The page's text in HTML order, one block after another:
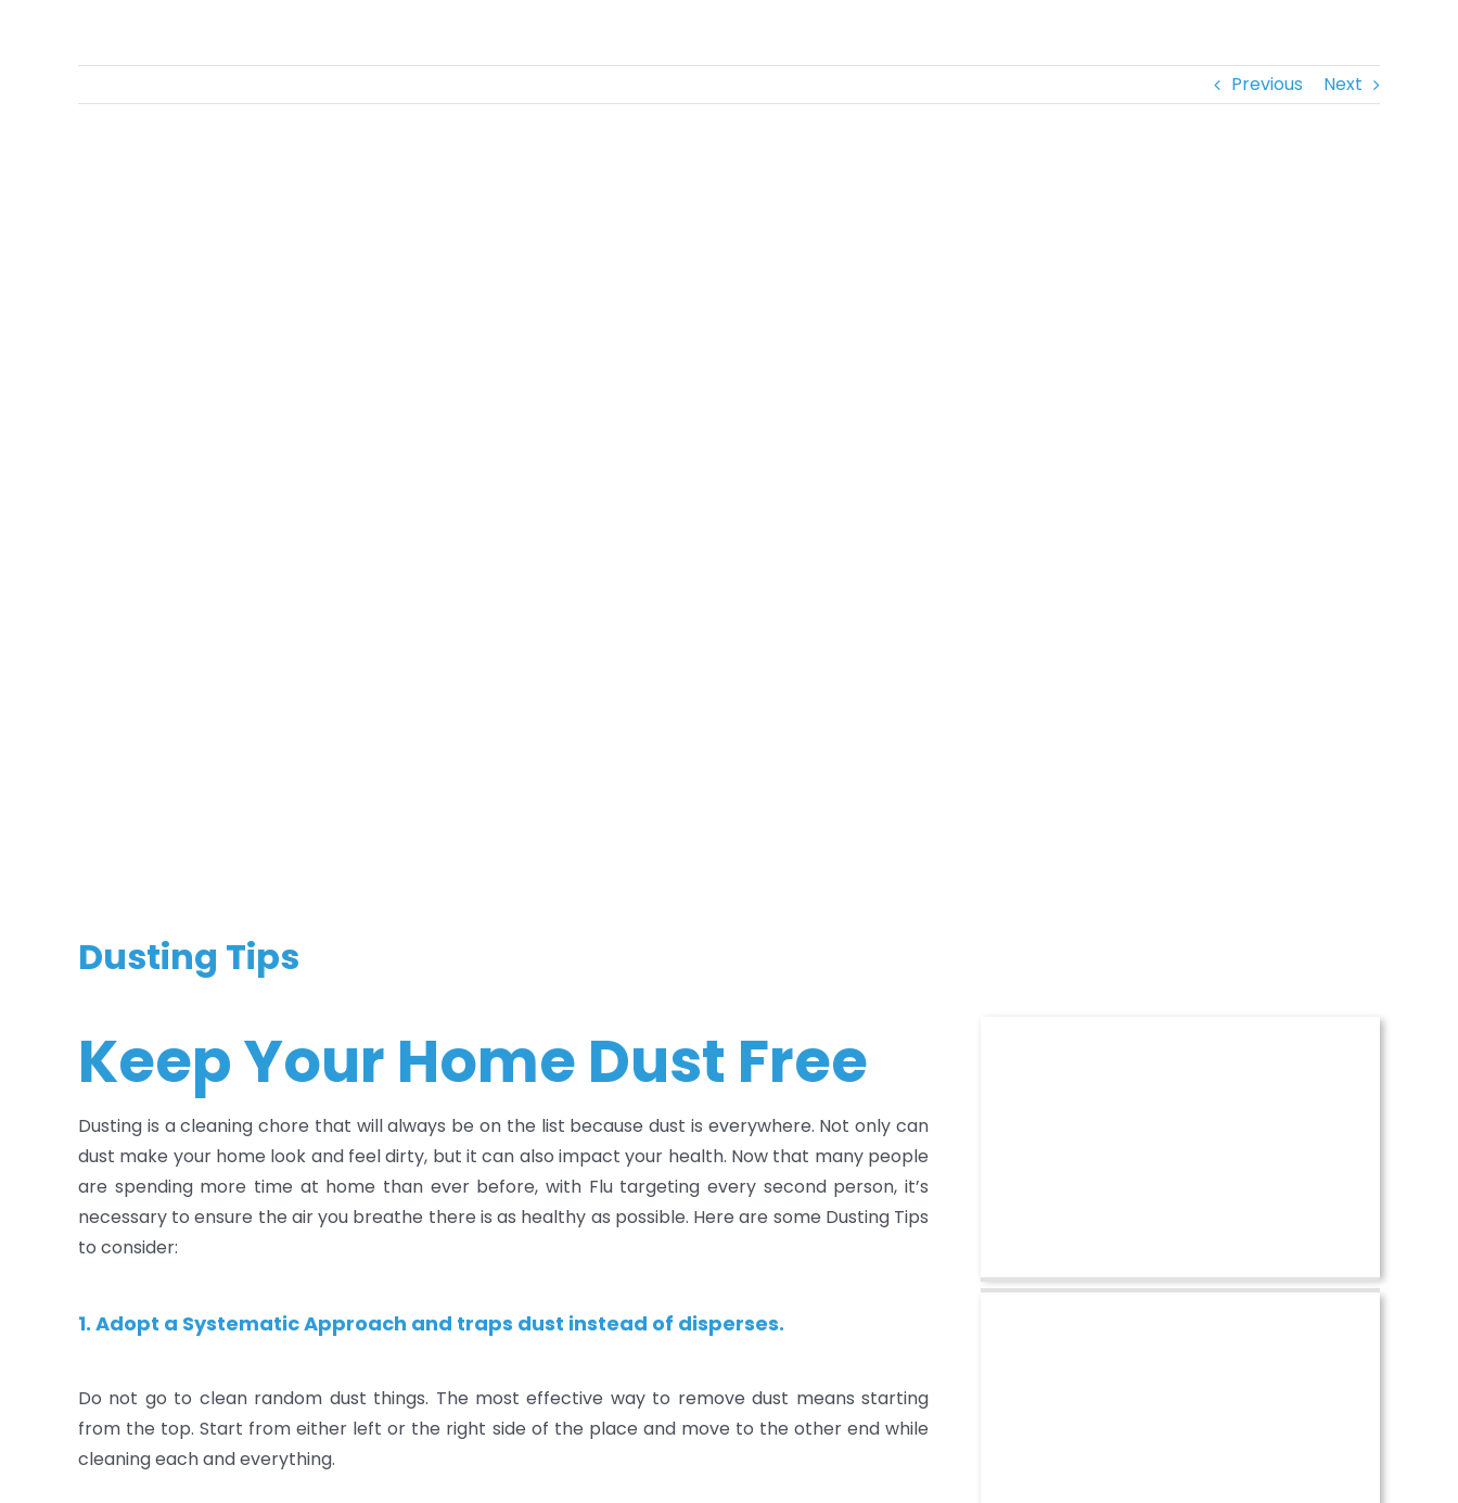
Previous Next
Dusting Tips
Keep Your Home Dust Free
Dusting is a cleaning chore that will always be on the list because dust is everywhere. Not only can
dust make your home look and feel dirty, but it can also impact your health. Now that many people
are spending more time at home than ever before, with Flu targeting every second person, it’s
necessary to ensure the air you breathe there is as healthy as possible. Here are some Dusting Tips
to consider:
1. Adopt a Systematic Approach and traps dust instead of disperses.
Do not go to clean random dust things. The most effective way to remove dust means starting
from the top. Start from either left or the right side of the place and move to the other end while
cleaning each and everything.